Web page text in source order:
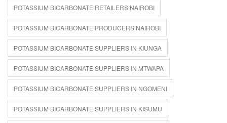
POTASSIUM BICARBONATE RETAILERS NAIROBI
POTASSIUM BICARBONATE PRODUCERS NAIROBI
POTASSIUM BICARBONATE SUPPLIERS IN KIUNGA
POTASSIUM BICARBONATE SUPPLIERS IN MTWAPA
POTASSIUM BICARBONATE SUPPLIERS IN NGOMENI
POTASSIUM BICARBONATE SUPPLIERS IN KISUMU